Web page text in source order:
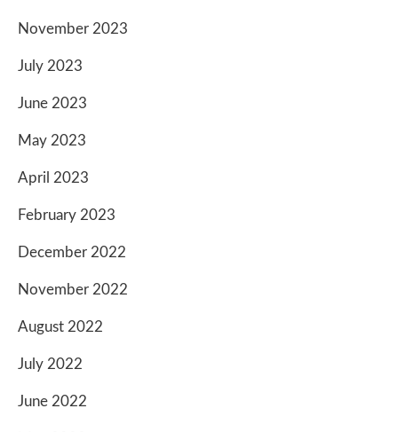
November 2023
July 2023
June 2023
May 2023
April 2023
February 2023
December 2022
November 2022
August 2022
July 2022
June 2022